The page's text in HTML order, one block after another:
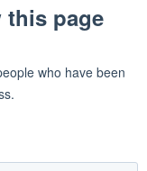
page
who have been